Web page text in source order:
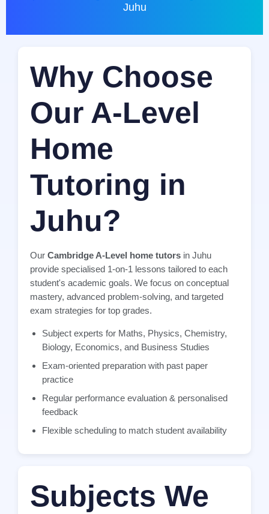
Juhu
Why Choose
Our A-Level
Home
Tutoring in
Juhu?
Our Cambridge A-Level home tutors in Juhu
provide specialised 1-on-1 lessons tailored to each
student's academic goals. We focus on conceptual
mastery, advanced problem-solving, and targeted
exam strategies for top grades.
Subject experts for Maths, Physics, Chemistry,
Biology, Economics, and Business Studies
Exam-oriented preparation with past paper
practice
Regular performance evaluation & personalised
feedback
Flexible scheduling to match student availability
Subjects We